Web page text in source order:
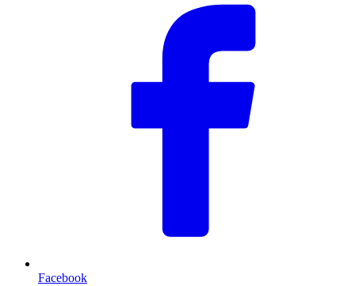
Facebook